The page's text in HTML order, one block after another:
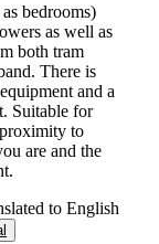
bedrooms)
as well as
both tram
There is
and a
Suitable for
to
are and the
to English